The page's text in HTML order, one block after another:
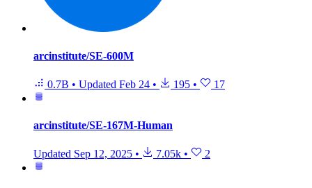
arcinstitute/SE-600M
0.7B • Updated Feb 24 • 195 • 17
arcinstitute/SE-167M-Human
Updated Sep 12, 2025 • 7.05k • 2